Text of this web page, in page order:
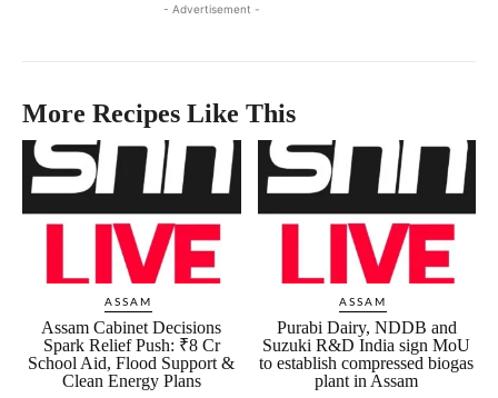
- Advertisement -
More Recipes Like This
ASSAM
Assam Cabinet Decisions
Spark Relief Push: ₹8 Cr
School Aid, Flood Support &
Clean Energy Plans
ASSAM
Purabi Dairy, NDDB and
Suzuki R&D India sign MoU
to establish compressed biogas
plant in Assam